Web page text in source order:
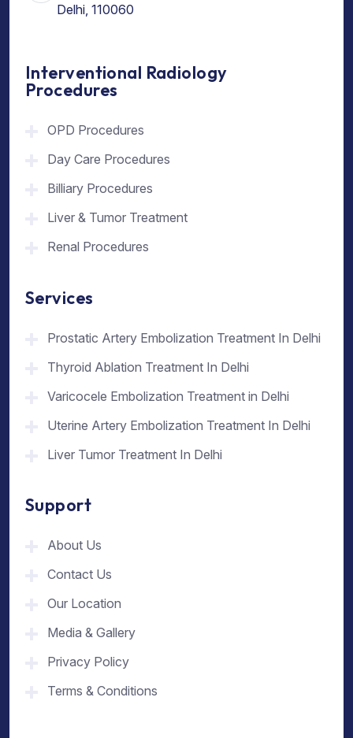
Delhi, 110060
Interventional Radiology
Procedures
OPD Procedures
Day Care Procedures
Billiary Procedures
Liver & Tumor Treatment
Renal Procedures
Services
Prostatic Artery Embolization Treatment In Delhi
Thyroid Ablation Treatment In Delhi
Varicocele Embolization Treatment in Delhi
Uterine Artery Embolization Treatment In Delhi
Liver Tumor Treatment In Delhi
Support
About Us
Contact Us
Our Location
Media & Gallery
Privacy Policy
Terms & Conditions